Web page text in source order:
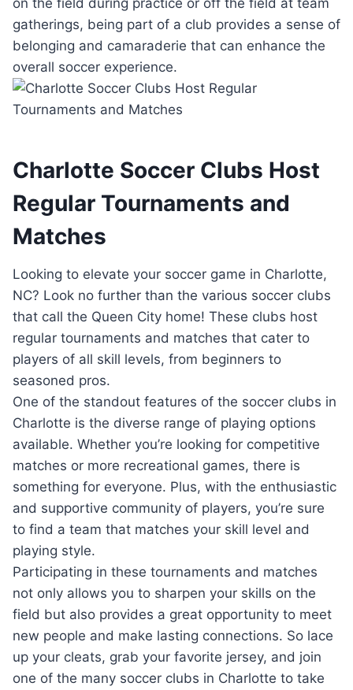
gatherings,⁣ being part ⁣of⁢ a‍ club provides a sense‍ of
belonging and camaraderie⁢ that can enhance ‌the
overall soccer experience.
Charlotte ‌Soccer Clubs ‌Host
Regular ‌Tournaments ⁢and
Matches
Looking⁣ to elevate your soccer game in​ Charlotte,⁢
NC? Look‍ no ⁤further than the various soccer clubs
that call⁤ the⁤ Queen City home!‍ These clubs host‌
regular tournaments ‌and matches that⁢ cater to
players of all skill⁣ levels, from beginners to
seasoned pros.
One ‍of the standout features of the soccer ⁢clubs in
Charlotte is the diverse ​range of playing⁣ options
available. Whether‍ you’re looking for competitive
matches or more⁣ recreational games, there is
something for everyone. Plus, with the enthusiastic
⁢and supportive⁣ community of‍ players, you’re sure
to find a⁤ team that⁢ matches your skill‍ level and
‍playing ⁤style.
Participating in⁣ these tournaments and matches
not only allows you to sharpen your skills on the
field but⁣ also ⁢provides ⁢a great⁣ opportunity to meet
new⁣ people‍ and ⁢make lasting ‍connections.​ So lace
up your cleats, grab your favorite jersey, and join
one‍ of ‌the ⁣many soccer clubs ‌in Charlotte ‍to ⁤take⁢